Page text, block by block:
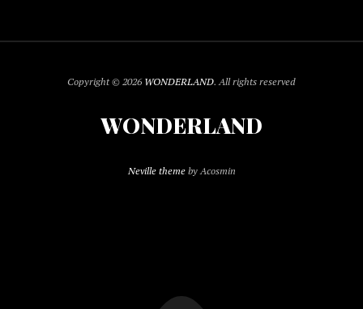
Copyright © 2026 WONDERLAND. All rights reserved
WONDERLAND
Neville themeby Acosmin